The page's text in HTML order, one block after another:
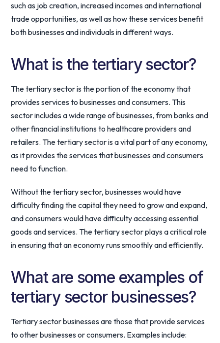
such as job creation, increased incomes and international
trade opportunities, as well as how these services benefit
both businesses and individuals in different ways.
What is the tertiary sector?
The tertiary sector is the portion of the economy that
provides services to businesses and consumers. This
sector includes a wide range of businesses, from banks and
other financial institutions to healthcare providers and
retailers. The tertiary sector is a vital part of any economy,
as it provides the services that businesses and consumers
need to function.
Without the tertiary sector, businesses would have
difficulty finding the capital they need to grow and expand,
and consumers would have difficulty accessing essential
goods and services. The tertiary sector plays a critical role
in ensuring that an economy runs smoothly and efficiently.
What are some examples of
tertiary sector businesses?
Tertiary sector businesses are those that provide services
to other businesses or consumers. Examples include: